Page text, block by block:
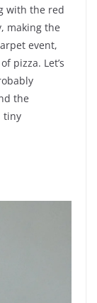
with the red
making the
event,
pizza. Let’s
the
tiny